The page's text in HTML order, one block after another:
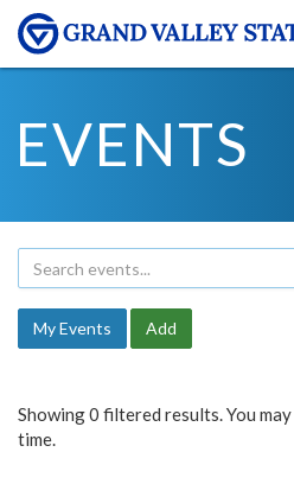
EVENTS
My Events Add
Showing 0 filtered results. You may
time.